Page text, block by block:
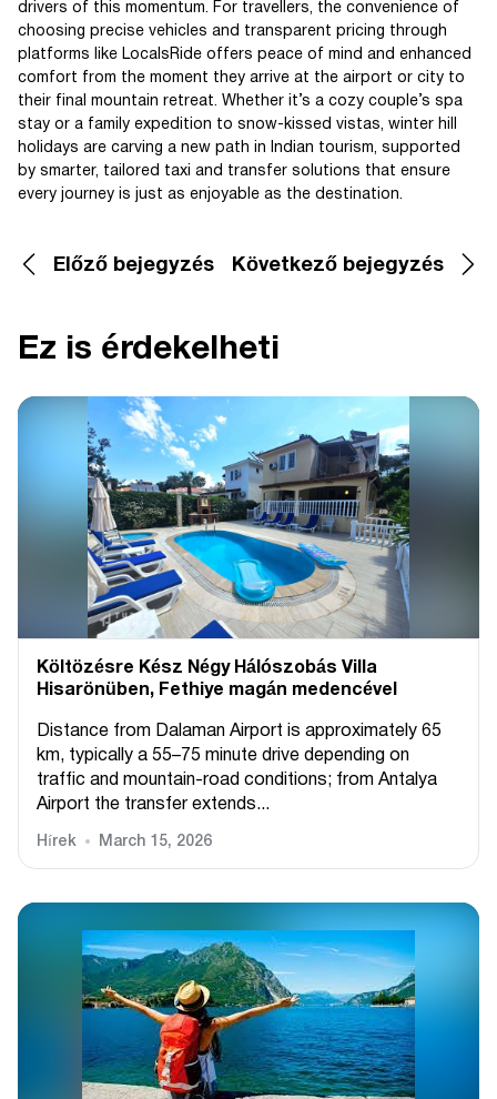
drivers of this momentum. For travellers, the convenience of
choosing precise vehicles and transparent pricing through
platforms like LocalsRide offers peace of mind and enhanced
comfort from the moment they arrive at the airport or city to
their final mountain retreat. Whether it’s a cozy couple’s spa
stay or a family expedition to snow-kissed vistas, winter hill
holidays are carving a new path in Indian tourism, supported
by smarter, tailored taxi and transfer solutions that ensure
every journey is just as enjoyable as the destination.
Előző bejegyzés Következő bejegyzés
Ez is érdekelheti
Költözésre Kész Négy Hálószobás Villa
Hisarönüben, Fethiye magán medencével
Distance from Dalaman Airport is approximately 65
km, typically a 55–75 minute drive depending on
traffic and mountain-road conditions; from Antalya
Airport the transfer extends...
Hírek March 15, 2026